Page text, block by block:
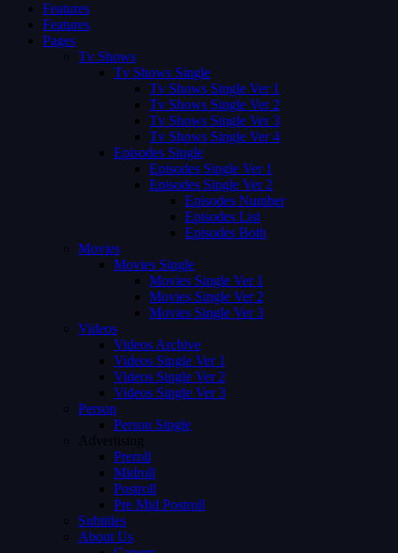
Features
Features
Pages
Tv Shows
Tv Shows Single
Tv Shows Single Ver 1
Tv Shows Single Ver 2
Tv Shows Single Ver 3
Tv Shows Single Ver 4
Episodes Single
Episodes Single Ver 1
Episodes Single Ver 2
Episodes Number
Episodes List
Episodes Both
Movies
Movies Single
Movies Single Ver 1
Movies Single Ver 2
Movies Single Ver 3
Videos
Videos Archive
Videos Single Ver 1
Videos Single Ver 2
Videos Single Ver 3
Person
Person Single
Advertising
Preroll
Midroll
Postroll
Pre Mid Postroll
Subtitles
About Us